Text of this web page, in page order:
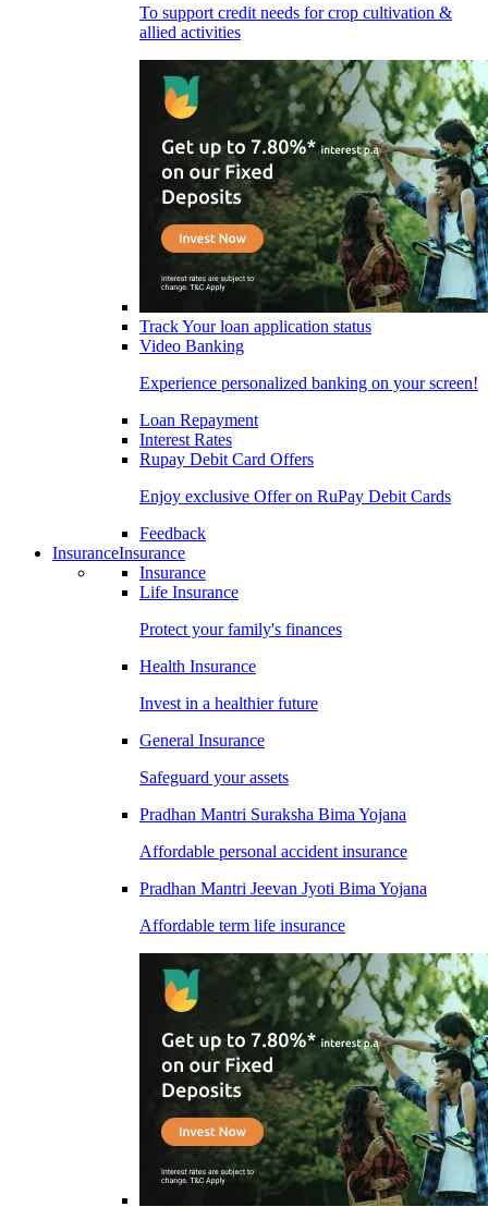
To support credit needs for crop cultivation &
allied activities
Track Your loan application status
Video Banking
Experience personalized banking on your screen!
Loan Repayment
Interest Rates
Rupay Debit Card Offers
Enjoy exclusive Offer on RuPay Debit Cards
Feedback
InsuranceInsurance
Insurance
Life Insurance
Protect your family's finances
Health Insurance
Invest in a healthier future
General Insurance
Safeguard your assets
Pradhan Mantri Suraksha Bima Yojana
Affordable personal accident insurance
Pradhan Mantri Jeevan Jyoti Bima Yojana
Affordable term life insurance